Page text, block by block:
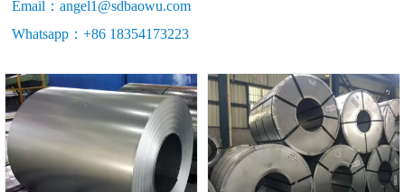
Email：angel1@sdbaowu.com
Whatsapp：+86 18354173223